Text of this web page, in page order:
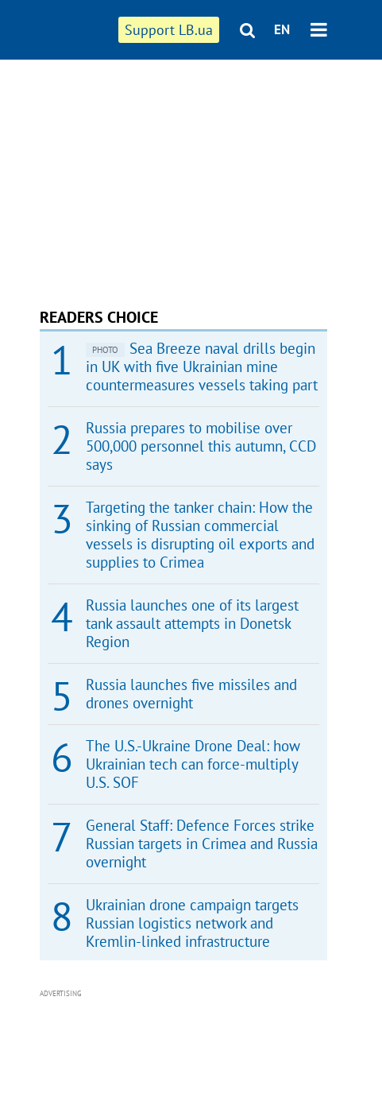
Support LB.ua EN
READERS CHOICE
PHOTO
Sea Breeze naval drills begin
in UK with five Ukrainian mine
countermeasures vessels taking part
Russia prepares to mobilise over
500,000 personnel this autumn, CCD
says
Targeting the tanker chain: How the
sinking of Russian commercial
vessels is disrupting oil exports and
supplies to Crimea
Russia launches one of its largest
tank assault attempts in Donetsk
Region
Russia launches five missiles and
drones overnight
The U.S.-Ukraine Drone Deal: how
Ukrainian tech can force-multiply
U.S. SOF
General Staff: Defence Forces strike
Russian targets in Crimea and Russia
overnight
Ukrainian drone campaign targets
Russian logistics network and
Kremlin-linked infrastructure
ADVERTISING